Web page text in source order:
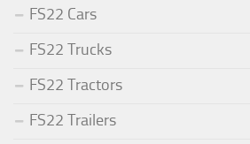
FS22 Cars
FS22 Trucks
FS22 Tractors
FS22 Trailers